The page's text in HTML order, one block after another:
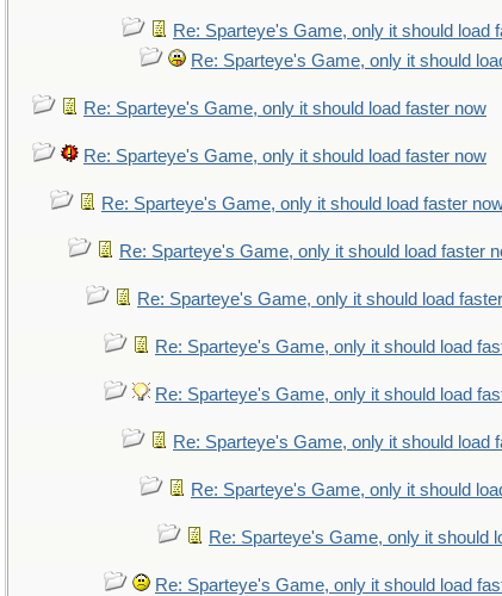
Re: Sparteye's Game, only it should load
Re: Sparteye's Game, only it should
Re: Sparteye's Game, only it should load faster now
Re: Sparteye's Game, only it should load faster now
Re: Sparteye's Game, only it should load faster
Re: Sparteye's Game, only it should load faster
Re: Sparteye's Game, only it should load
Re: Sparteye's Game, only it should load
Re: Sparteye's Game, only it should load
Re: Sparteye's Game, only it should load
Re: Sparteye's Game, only it should
Re: Sparteye's Game, only it should
Re: Sparteye's Game, only it should load